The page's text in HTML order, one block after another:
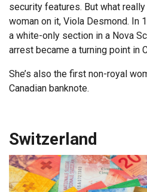
security features. But what
woman on it, Viola Desmond. In
a white-only section in a Nova
arrest became a turning point in
She’s also the first non-royal
Canadian banknote.
Switzerland